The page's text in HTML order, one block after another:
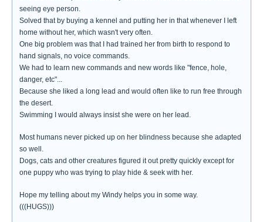
seeing eye person.
Solved that by buying a kennel and putting her in that whenever I left
home without her, which wasn't very often.
One big problem was that I had trained her from birth to respond to
hand signals, no voice commands.
We had to learn new commands and new words like "fence, hole,
danger, etc"...
Because she liked a long lead and would often like to run free through
the desert.
Swimming I would always insist she were on her lead.
Most humans never picked up on her blindness because she adapted
so well.
Dogs, cats and other creatures figured it out pretty quickly except for
one puppy who was trying to play hide & seek with her.
Hope my telling about my Windy helps you in some way.
(((HUGS)))